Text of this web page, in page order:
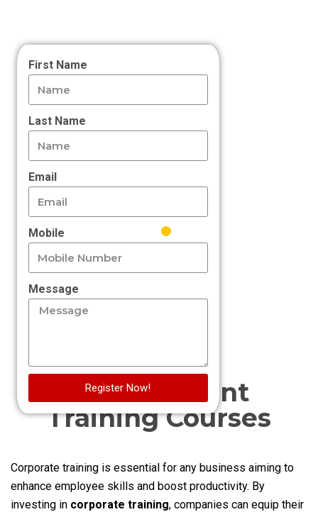
First Name
Last Name
Email
Mobile
Message
Register Now!
Management
Training Courses
Corporate training is essential for any business aiming to
enhance employee skills and boost productivity. By
investing in corporate training, companies can equip their